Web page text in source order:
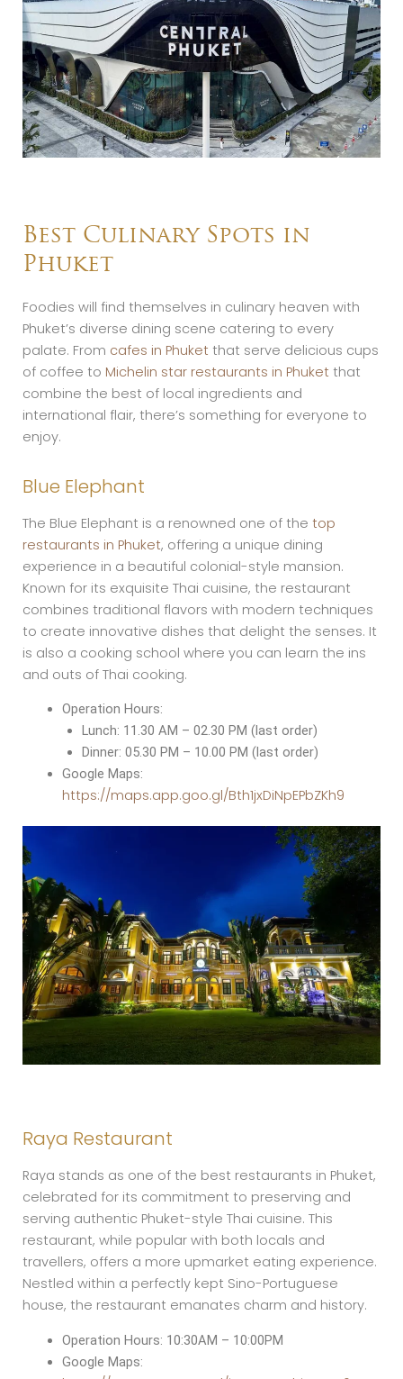
Best Culinary Spots in
Phuket
Foodies will find themselves in culinary heaven with
Phuket’s diverse dining scene catering to every
palate. From cafes in Phuket that serve delicious cups
of coffee to Michelin star restaurants in Phuket that
combine the best of local ingredients and
international flair, there’s something for everyone to
enjoy.
Blue Elephant
The Blue Elephant is a renowned one of the top
restaurants in Phuket, offering a unique dining
experience in a beautiful colonial-style mansion.
Known for its exquisite Thai cuisine, the restaurant
combines traditional flavors with modern techniques
to create innovative dishes that delight the senses. It
is also a cooking school where you can learn the ins
and outs of Thai cooking.
Operation Hours:
Lunch: 11.30 AM – 02.30 PM (last order)
Dinner: 05.30 PM – 10.00 PM (last order)
Google Maps:
https://maps.app.goo.gl/Bth1jxDiNpEPbZKh9
Raya Restaurant
Raya stands as one of the best restaurants in Phuket,
celebrated for its commitment to preserving and
serving authentic Phuket-style Thai cuisine. This
restaurant, while popular with both locals and
travellers, offers a more upmarket eating experience.
Nestled within a perfectly kept Sino-Portuguese
house, the restaurant emanates charm and history.
Operation Hours: 10:30AM – 10:00PM
Google Maps: